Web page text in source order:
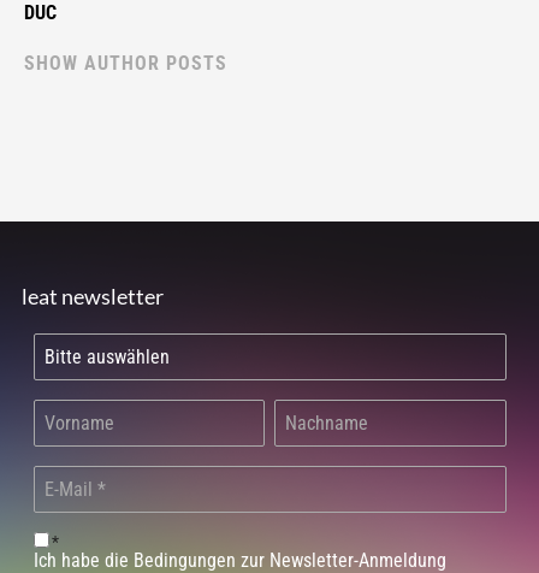
DUC
SHOW AUTHOR POSTS
leat newsletter
*
Ich habe die Bedingungen zur Newsletter-Anmeldung